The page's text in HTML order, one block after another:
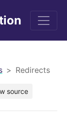
Redirects
source